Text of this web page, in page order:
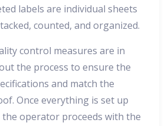
labels are individual sheets
counted, and organized.
control measures are in
the process to ensure the
and match the
Once everything is set up
the operator proceeds with the